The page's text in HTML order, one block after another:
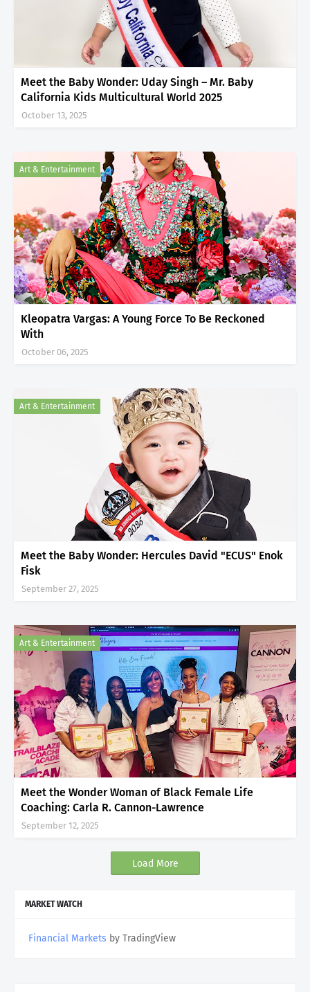
Meet the Baby Wonder: Uday Singh – Mr. Baby
California Kids Multicultural World 2025
October 13, 2025
Art & Entertainment
Kleopatra Vargas: A Young Force To Be Reckoned
With
October 06, 2025
Art & Entertainment
Meet the Baby Wonder: Hercules David "ECUS" Enok
Fisk
September 27, 2025
Art & Entertainment
Meet the Wonder Woman of Black Female Life
Coaching: Carla R. Cannon-Lawrence
September 12, 2025
Load More
MARKET WATCH
Financial Markets by TradingView